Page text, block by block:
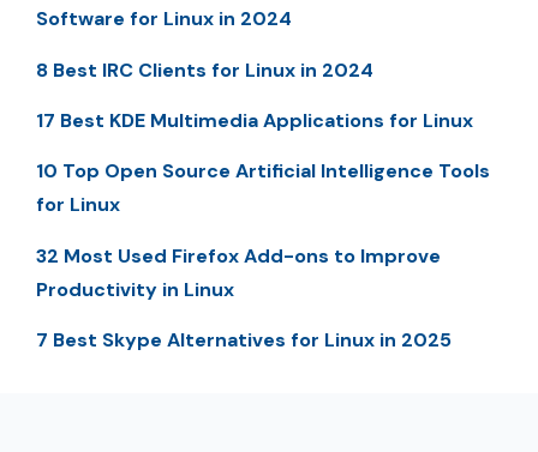
Software for Linux in 2024
8 Best IRC Clients for Linux in 2024
17 Best KDE Multimedia Applications for Linux
10 Top Open Source Artificial Intelligence Tools
for Linux
32 Most Used Firefox Add-ons to Improve
Productivity in Linux
7 Best Skype Alternatives for Linux in 2025